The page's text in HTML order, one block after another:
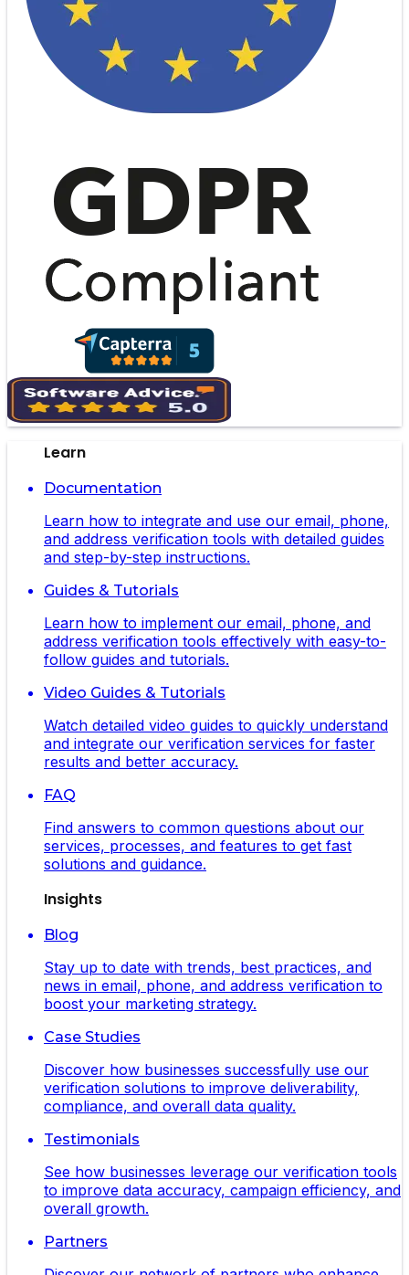
Learn
Documentation
Learn how to integrate and use our email, phone,
and address verification tools with detailed guides
and step-by-step instructions.
Guides & Tutorials
Learn how to implement our email, phone, and
address verification tools effectively with easy-to-
follow guides and tutorials.
Video Guides & Tutorials
Watch detailed video guides to quickly understand
and integrate our verification services for faster
results and better accuracy.
FAQ
Find answers to common questions about our
services, processes, and features to get fast
solutions and guidance.
Insights
Blog
Stay up to date with trends, best practices, and
news in email, phone, and address verification to
boost your marketing strategy.
Case Studies
Discover how businesses successfully use our
verification solutions to improve deliverability,
compliance, and overall data quality.
Testimonials
See how businesses leverage our verification tools
to improve data accuracy, campaign efficiency, and
overall growth.
Partners